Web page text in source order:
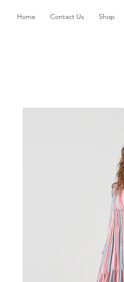
Home Contact Us Shop